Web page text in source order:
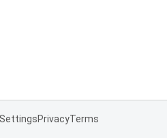
PrivacyTerms